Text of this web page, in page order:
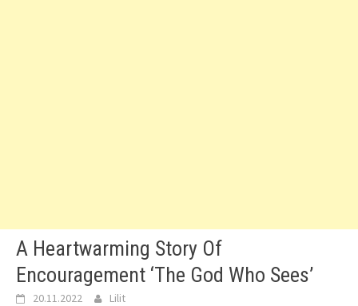
A Heartwarming Story Of
Encouragement ‘The God Who Sees’
20.11.2022 Lilit